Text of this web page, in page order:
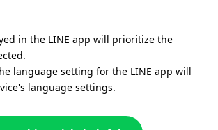
in the LINE app will prioritize the
language setting for the LINE app will
language settings.